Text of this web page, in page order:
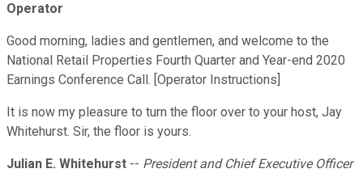
Operator
Good morning, ladies and gentlemen, and welcome to the
National Retail Properties Fourth Quarter and Year-end 2020
Earnings Conference Call. [Operator Instructions]
It is now my pleasure to turn the floor over to your host, Jay
Whitehurst. Sir, the floor is yours.
Julian E. Whitehurst -- President and Chief Executive Officer